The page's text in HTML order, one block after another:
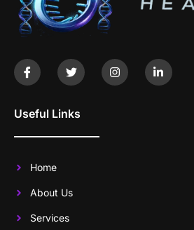
Useful Links
Home
About Us
Services